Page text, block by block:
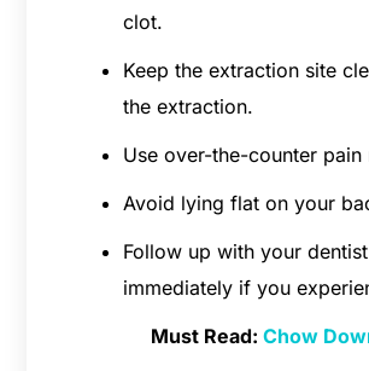
clot.
Keep the extraction site
the extraction.
Use over-the-counter
Avoid lying flat on your
Follow up with your
immediately if you
Must Read: Chow